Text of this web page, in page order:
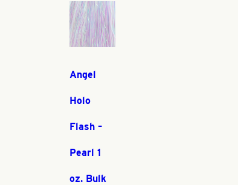
Angel
Holo
Flash –
Pearl 1
oz. Bulk